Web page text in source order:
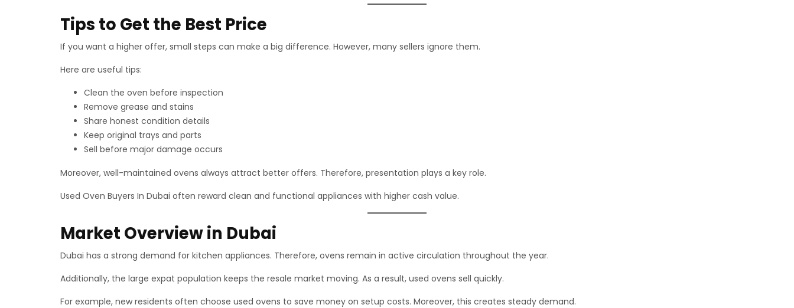
Tips to Get the Best Price
If you want a higher offer, small steps can make a big difference. However, many sellers ignore them.
Here are useful tips:
Clean the oven before inspection
Remove grease and stains
Share honest condition details
Keep original trays and parts
Sell before major damage occurs
Moreover, well-maintained ovens always attract better offers. Therefore, presentation plays a key role.
Used Oven Buyers In Dubai often reward clean and functional appliances with higher cash value.
Market Overview in Dubai
Dubai has a strong demand for kitchen appliances. Therefore, ovens remain in active circulation throughout the year.
Additionally, the large expat population keeps the resale market moving. As a result, used ovens sell quickly.
For example, new residents often choose used ovens to save money on setup costs. Moreover, this creates steady demand.